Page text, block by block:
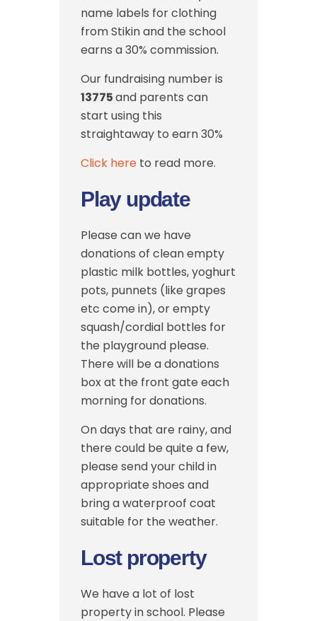
name labels for clothing
from Stikin and the school
earns a 30% commission.
Our fundraising number is
13775and parents can
start using this
straightaway to earn 30%
Click here to read more.
Play update
Please can we have
donations of clean empty
plastic milk bottles, yoghurt
pots, punnets (like grapes
etc come in), or empty
squash/cordial bottles for
the playground please.
There will be a donations
box at the front gate each
morning for donations.
On days that are rainy, and
there could be quite a few,
please send your child in
appropriate shoes and
bring a waterproof coat
suitable for the weather.
Lost property
We have a lot of lost
property in school. Please